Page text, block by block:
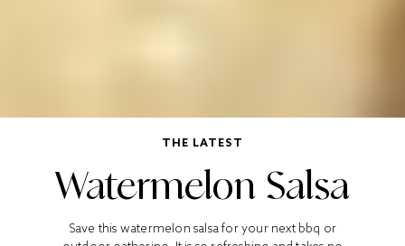
THE LATEST
Watermelon Salsa
Save this watermelon salsa for your next bbq or